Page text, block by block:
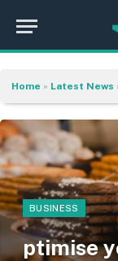
Home » Latest News
BUSINESS
ptimise